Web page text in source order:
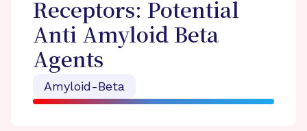
Receptors: Potential
Anti Amyloid Beta
Agents
Amyloid-Beta